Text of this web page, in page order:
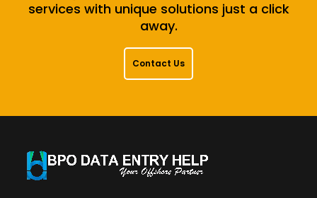
services with unique solutions just a click
away.
Contact Us